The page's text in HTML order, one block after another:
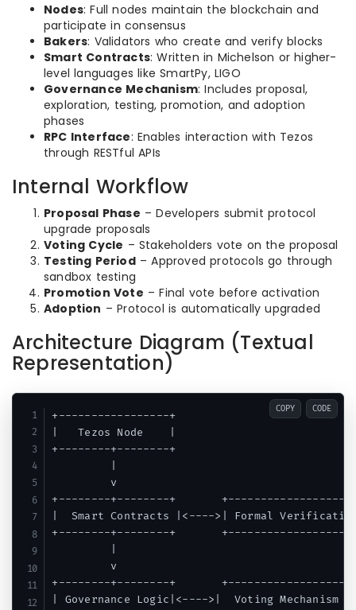
Nodes: Full nodes maintain the blockchain and
participate in consensus
Bakers: Validators who create and verify blocks
Smart Contracts: Written in Michelson or higher-
level languages like SmartPy, LIGO
Governance Mechanism: Includes proposal,
exploration, testing, promotion, and adoption
phases
RPC Interface: Enables interaction with Tezos
through RESTful APIs
Internal Workflow
Proposal Phase – Developers submit protocol
upgrade proposals
Voting Cycle – Stakeholders vote on the proposal
Testing Period– Approved protocols go through
sandbox testing
Promotion Vote – Final vote before activation
Adoption – Protocol is automatically upgraded
Architecture Diagram (Textual
Representation)
+-----------------+
|   Tezos Node    |
+--------+--------+
         v
+--------+--------+       +-------------------
|  Smart Contracts |<---->| Formal
+--------+--------+       +-------------------
         v
+--------+--------+       +-------------------
| Governance Logic|<---->|  Voting Mechanism
COPY CODE